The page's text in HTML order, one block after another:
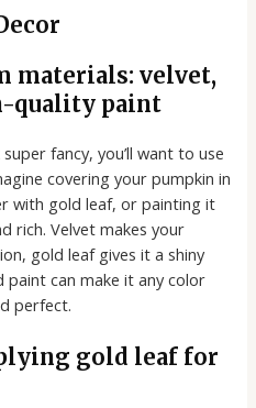
materials: velvet,
quality paint
fancy, you’ll want to use
covering your pumpkin in
with gold leaf, or painting it
rich. Velvet makes your
gold leaf gives it a shiny
can make it any color
perfect.
gold leaf for